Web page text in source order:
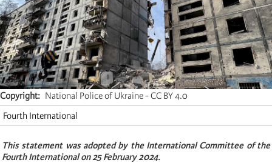
Copyright
National Police of Ukraine - CC BY 4.0
Fourth International
This statement was adopted by the International Committee of the
Fourth International on 25 February 2024.